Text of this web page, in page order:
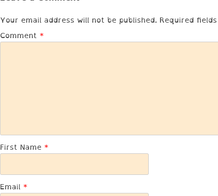
Your email address will not be published. Required
Comment *
First Name *
Email *